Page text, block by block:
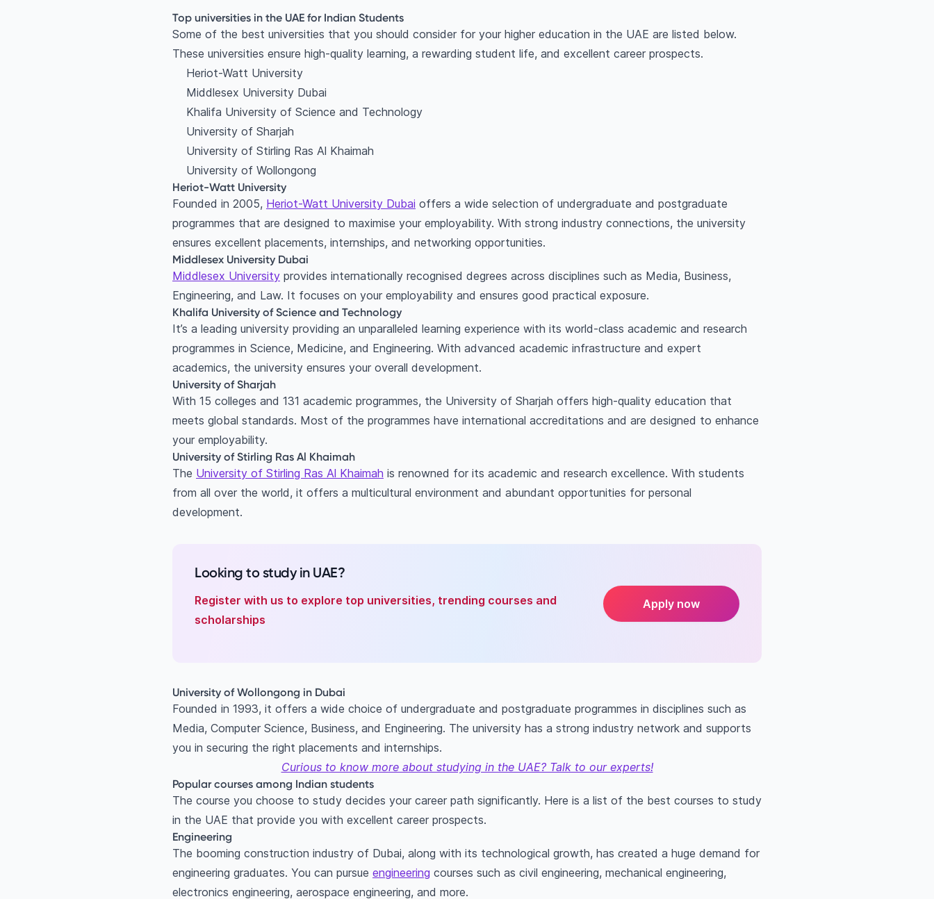
Top universities in the UAE for Indian Students
Some of the best universities that you should consider for your higher education in the UAE are listed below.
These universities ensure high-quality learning, a rewarding student life, and excellent career prospects.
Heriot-Watt University
Middlesex University Dubai
Khalifa University of Science and Technology
University of Sharjah
University of Stirling Ras Al Khaimah
University of Wollongong
Heriot-Watt University
Founded in 2005, Heriot-Watt University Dubai offers a wide selection of undergraduate and postgraduate
programmes that are designed to maximise your employability. With strong industry connections, the university
ensures excellent placements, internships, and networking opportunities.
Middlesex University Dubai
Middlesex University provides internationally recognised degrees across disciplines such as Media, Business,
Engineering, and Law. It focuses on your employability and ensures good practical exposure.
Khalifa University of Science and Technology
It’s a leading university providing an unparalleled learning experience with its world-class academic and research
programmes in Science, Medicine, and Engineering. With advanced academic infrastructure and expert
academics, the university ensures your overall development.
University of Sharjah
With 15 colleges and 131 academic programmes, the University of Sharjah offers high-quality education that
meets global standards. Most of the programmes have international accreditations and are designed to enhance
your employability.
University of Stirling Ras Al Khaimah
The University of Stirling Ras Al Khaimah is renowned for its academic and research excellence. With students
from all over the world, it offers a multicultural environment and abundant opportunities for personal
development.
Looking to study in UAE?
Register with us to explore top universities, trending courses and
scholarships
Apply now
University of Wollongong in Dubai
Founded in 1993, it offers a wide choice of undergraduate and postgraduate programmes in disciplines such as
Media, Computer Science, Business, and Engineering. The university has a strong industry network and supports
you in securing the right placements and internships.
Curious to know more about studying in the UAE? Talk to our experts!
Popular courses among Indian students
The course you choose to study decides your career path significantly. Here is a list of the best courses to study
in the UAE that provide you with excellent career prospects.
Engineering
The booming construction industry of Dubai, along with its technological growth, has created a huge demand for
engineering graduates. You can pursue engineering courses such as civil engineering, mechanical engineering,
electronics engineering, aerospace engineering, and more.